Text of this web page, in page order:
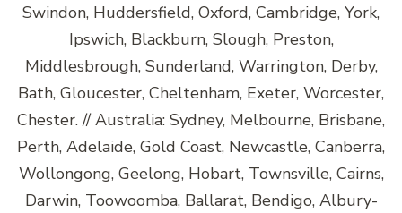
Swindon, Huddersfield, Oxford, Cambridge, York,
Ipswich, Blackburn, Slough, Preston,
Middlesbrough, Sunderland, Warrington, Derby,
Bath, Gloucester, Cheltenham, Exeter, Worcester,
Chester. // Australia: Sydney, Melbourne, Brisbane,
Perth, Adelaide, Gold Coast, Newcastle, Canberra,
Wollongong, Geelong, Hobart, Townsville, Cairns,
Darwin, Toowoomba, Ballarat, Bendigo, Albury-